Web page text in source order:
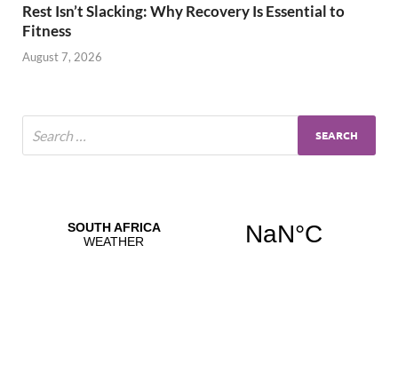
Rest Isn’t Slacking: Why Recovery Is Essential to
Fitness
August 7, 2026